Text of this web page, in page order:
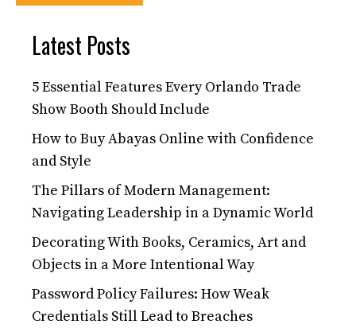
Latest Posts
5 Essential Features Every Orlando Trade
Show Booth Should Include
How to Buy Abayas Online with Confidence
and Style
The Pillars of Modern Management:
Navigating Leadership in a Dynamic World
Decorating With Books, Ceramics, Art and
Objects in a More Intentional Way
Password Policy Failures: How Weak
Credentials Still Lead to Breaches